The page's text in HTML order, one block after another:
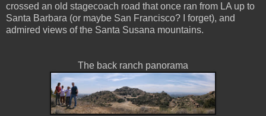
crossed an old stagecoach road that once ran from LA up to
Santa Barbara (or maybe San Francisco? I forget), and
admired views of the Santa Susana mountains.
The back ranch panorama